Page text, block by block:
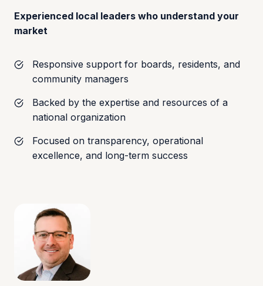
Experienced local leaders who understand your
market
Responsive support for boards, residents, and
community managers
Backed by the expertise and resources of a
national organization
Focused on transparency, operational
excellence, and long-term success